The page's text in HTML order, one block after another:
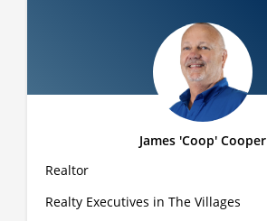
James 'Coop' Cooper
Realtor
Realty Executives in The Villages